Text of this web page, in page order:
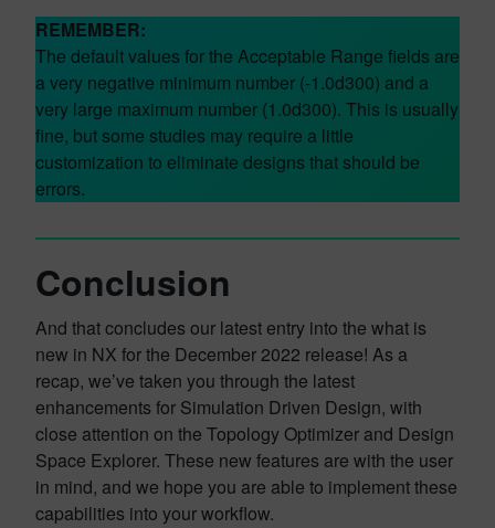
REMEMBER:
The default values for the Acceptable Range fields are
a very negative minimum number (-1.0d300) and a
very large maximum number (1.0d300). This is usually
fine, but some studies may require a little
customization to eliminate designs that should be
errors.
Conclusion
And that concludes our latest entry into the what is
new in NX for the December 2022 release! As a
recap, we’ve taken you through the latest
enhancements for Simulation Driven Design, with
close attention on the Topology Optimizer and Design
Space Explorer. These new features are with the user
in mind, and we hope you are able to implement these
capabilities into your workflow.